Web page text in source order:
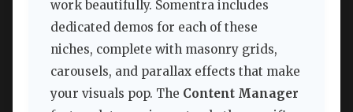
work beautifully. Somentra includes
dedicated demos for each of these
niches, complete with masonry grids,
carousels, and parallax effects that make
your visuals pop. The Content Manager